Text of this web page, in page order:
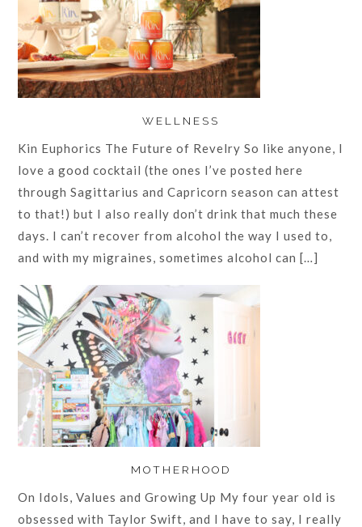
WELLNESS
Kin Euphorics The Future of Revelry So like anyone, I
love a good cocktail (the ones I’ve posted here
through Sagittarius and Capricorn season can attest
to that!) but I also really don’t drink that much these
days. I can’t recover from alcohol the way I used to,
and with my migraines, sometimes alcohol can […]
MOTHERHOOD
On Idols, Values and Growing Up My four year old is
obsessed with Taylor Swift, and I have to say, I really